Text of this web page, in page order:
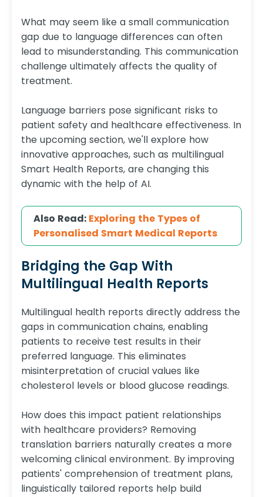
What may seem like a small communication
gap due to language differences can often
lead to misunderstanding. This communication
challenge ultimately affects the quality of
treatment.
Language barriers pose significant risks to
patient safety and healthcare effectiveness. In
the upcoming section, we'll explore how
innovative approaches, such as multilingual
Smart Health Reports, are changing this
dynamic with the help of AI.
Also Read: Exploring the Types of
Personalised Smart Medical Reports
Bridging the Gap With
Multilingual Health Reports
Multilingual health reports directly address the
gaps in communication chains, enabling
patients to receive test results in their
preferred language. This eliminates
misinterpretation of crucial values like
cholesterol levels or blood glucose readings.
How does this impact patient relationships
with healthcare providers? Removing
translation barriers naturally creates a more
welcoming clinical environment. By improving
patients' comprehension of treatment plans,
linguistically tailored reports help build